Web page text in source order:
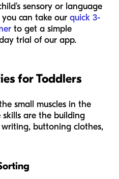
sensory or language
can take our quick 3-
to get a simple
trial of our app.
for Toddlers
small muscles in the
skills are the building
buttoning clothes,